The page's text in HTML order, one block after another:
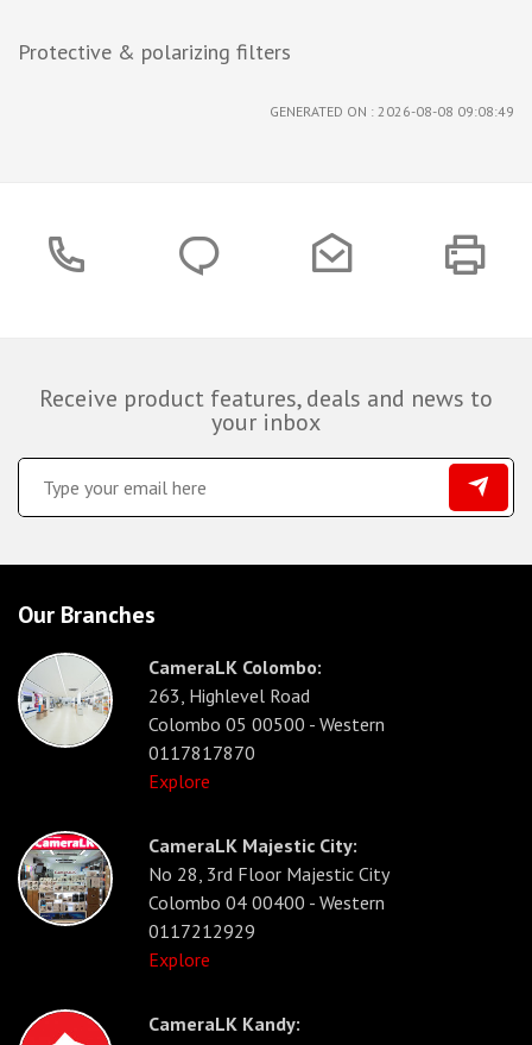
Protective & polarizing filters
GENERATED ON : 2026-08-08 09:08:49
Receive product features, deals and news to
your inbox
Our Branches
CameraLK Colombo:
263, Highlevel Road
Colombo 05 00500 - Western
0117817870
Explore
CameraLK Majestic City:
No 28, 3rd Floor Majestic City
Colombo 04 00400 - Western
0117212929
Explore
CameraLK Kandy: